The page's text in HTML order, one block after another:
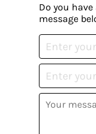
Do you
message